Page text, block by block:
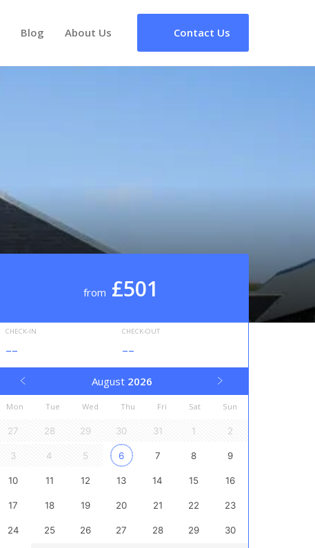
Blog About Us Contact Us
from £501
CHECK-IN
--
CHECK-OUT
--
August 2026
Mon Tue Wed Thu Fri Sat Sun
27 28 29 30 31 1 2
3 4 5 6 7 8 9
10 11 12 13 14 15 16
17 18 19 20 21 22 23
24 25 26 27 28 29 30